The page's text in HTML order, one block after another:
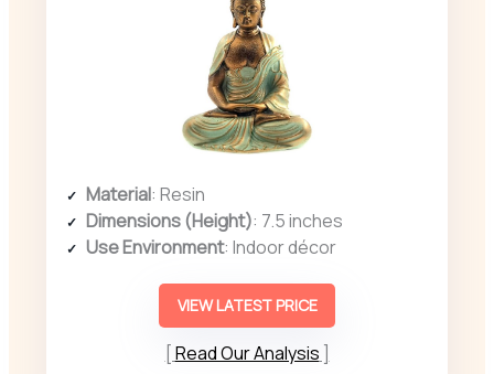
Material: Resin
Dimensions (Height): 7.5 inches
Use Environment: Indoor décor
VIEW LATEST PRICE
Read Our Analysis